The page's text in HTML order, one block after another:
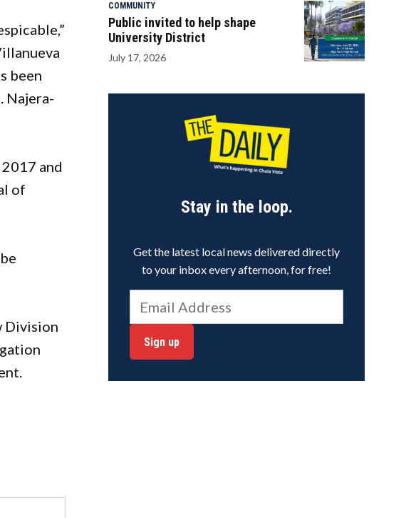
been
Najera-
and
of
Division
COMMUNITY
Public invited to help shape
University District
July 17, 2026
Stay in the loop.
Get the latest local news delivered directly
to your inbox every afternoon, for free!
Sign up